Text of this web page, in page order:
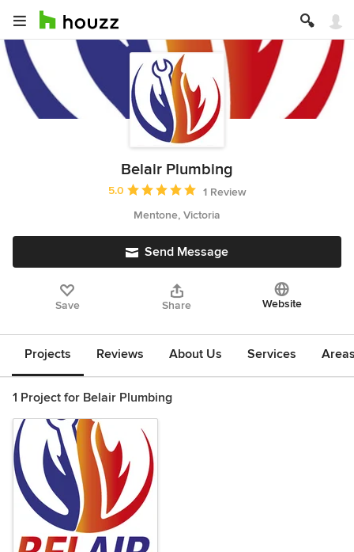
Belair Plumbing
Average rating: 5 out of 5 stars
5.0
1 Review
Mentone, Victoria
Send Message
Save Share Website
Projects Reviews About Us Services
1 Project for Belair Plumbing